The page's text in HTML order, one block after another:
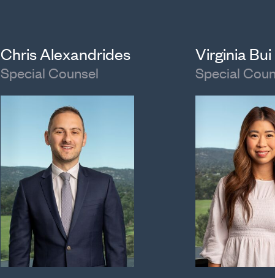
Chris Alexandrides
Special Counsel
Virginia Bui
Special